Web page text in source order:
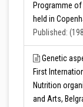
Programme
held in
Published:
Genetic
First
Nutrition
and Arts,